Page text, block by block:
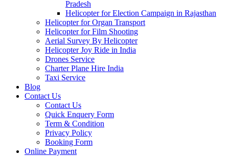
Pradesh
Helicopter for Election Campaign in Rajasthan
Helicopter for Organ Transport
Helicopter for Film Shooting
Aerial Survey By Helicopter
Helicopter Joy Ride in India
Drones Service
Charter Plane Hire India
Taxi Service
Blog
Contact Us
Contact Us
Quick Enquery Form
Term & Condition
Privacy Policy
Booking Form
Online Payment